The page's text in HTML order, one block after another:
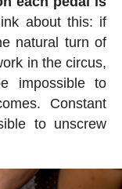
about this: if
natural turn of
in the circus,
impossible to
Constant
to unscrew